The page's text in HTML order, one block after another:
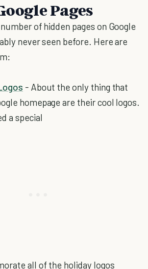
Pages
of hidden pages on Google
never seen before. Here are
- About the only thing that
homepage are their cool logos.
a special
all of the holiday logos